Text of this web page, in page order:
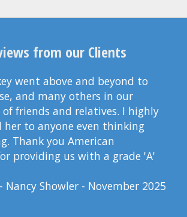
from our Clients
went above and beyond to
and many others in our
friends and relatives. I highly
her to anyone even thinking
Thank you American
providing us with a grade 'A'
- Nancy Showler - November 2025